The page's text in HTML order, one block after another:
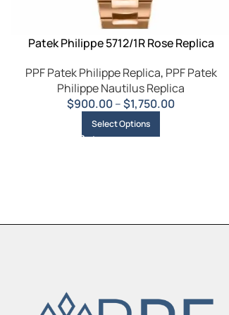
Patek Philippe 5712/1R Rose Replica
PPF Patek Philippe Replica, PPF Patek
Philippe Nautilus Replica
$900.00–$1,750.00
Select Options